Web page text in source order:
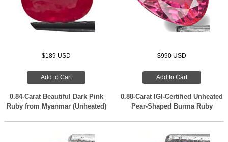
$189 USD
Add to Cart
0.84-Carat Beautiful Dark Pink
Ruby from Myanmar (Unheated)
$990 USD
Add to Cart
0.88-Carat IGI-Certified Unheated
Pear-Shaped Burma Ruby